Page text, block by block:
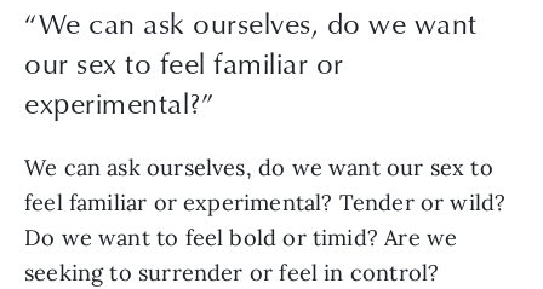
“We can ask ourselves, do we want
our sex to feel familiar or
experimental?”
We can ask ourselves, do we want our sex to
feel familiar or experimental? Tender or wild?
Do we want to feel bold or timid? Are we
seeking to surrender or feel in control?